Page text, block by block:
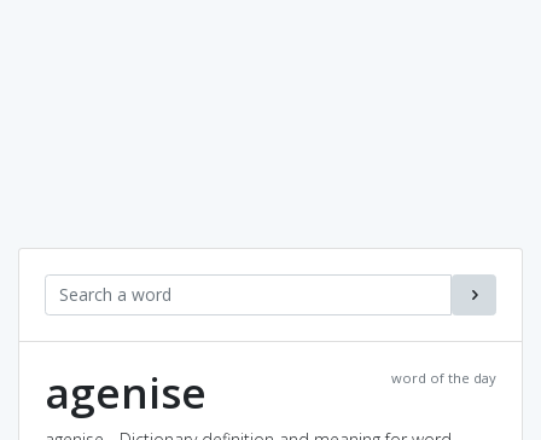
word of the day
agenise